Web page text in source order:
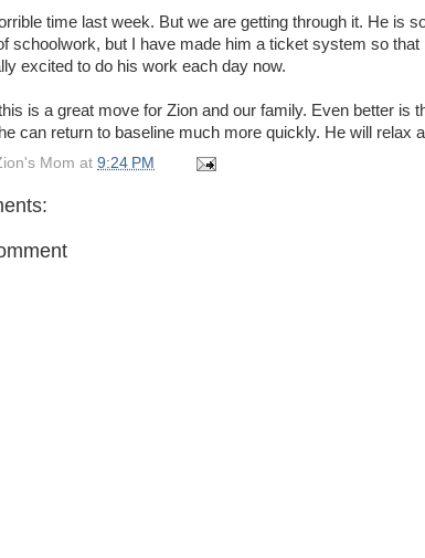
time last week. But we are getting through it. He is
schoolwork, but I have made him a ticket system so that
excited to do his work each day now.
this is a great move for Zion and our family. Even better is
can return to baseline much more quickly. He will relax
Mom at 9:24 PM